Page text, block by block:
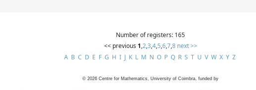
Number of registers: 165
<< previous 1,2,3,4,5,6,7,8 next >>
A B C D E F G H I J K L M N O P Q R S T U V W X Y Z
© 2026 Centre for Mathematics, University of Coimbra, funded by